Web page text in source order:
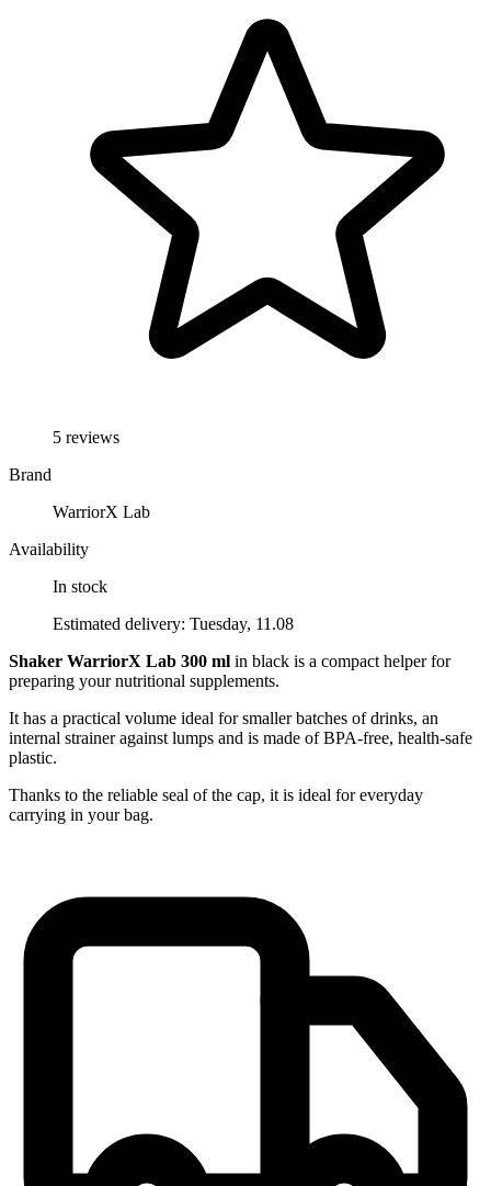
5 reviews
Brand
WarriorX Lab
Availability
In stock
Estimated delivery: Tuesday, 11.08
Shaker WarriorX Lab 300 ml in black is a compact helper for
preparing your nutritional supplements.
It has a practical volume ideal for smaller batches of drinks, an
internal strainer against lumps and is made of BPA-free, health-safe
plastic.
Thanks to the reliable seal of the cap, it is ideal for everyday
carrying in your bag.